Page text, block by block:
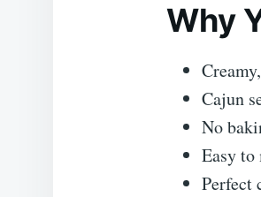
Why
Cajun
No
Easy to
Perfect